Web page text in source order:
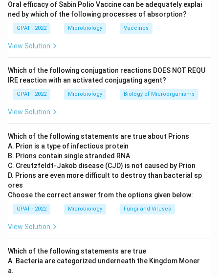
surface that mediate attachment to host cells.
Step 2: Meaning
Adhesion is a crucial first step in the pathogenesis of
Step 3: Analysis
The Type IV pili of the gonococcus specifically
Protein) on human epithelial cells.
Step 4: Conclusion
Binding to CD46 allows the bacteria to colonize the
host mucosal surfaces.Final Answer:(C)
Oral efficacy of Sabin Polio Vaccine can be adequately explai
ned by which of the following processes of absorption?
GPAT - 2022 Microbiology Vaccines
View Solution
Which of the following conjugation reactions DOES NOT REQU
IRE reaction with an activated conjugating agent?
GPAT - 2022 Microbiology Biology of Microorganisms
View Solution
Which of the following statements are true about Prions
A. Prion is a type of infectious protein
B. Prions contain single stranded RNA
C. Creutzfeldt‐Jakob disease (CJD) is not caused by Prion
D. Prions are even more difficult to destroy than bacterial sp
ores
Choose the correct answer from the options given below:
GPAT - 2022 Microbiology Fungi and Viruses
View Solution
Which of the following statements are true
A. Bacteria are categorized underneath the Kingdom Moner
a.